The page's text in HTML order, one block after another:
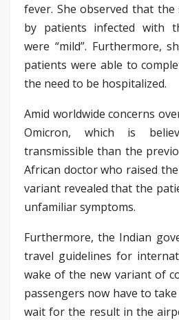
fever. She observed that the
by patients infected with
were “mild”. Furthermore,
patients were able to
the need to be hospitalized.
Amid worldwide concerns
Omicron, which is
transmissible than the
African doctor who raised
variant revealed that the
unfamiliar symptoms.
Furthermore, the Indian
travel guidelines for
wake of the new variant of
passengers now have to
wait for the result in the